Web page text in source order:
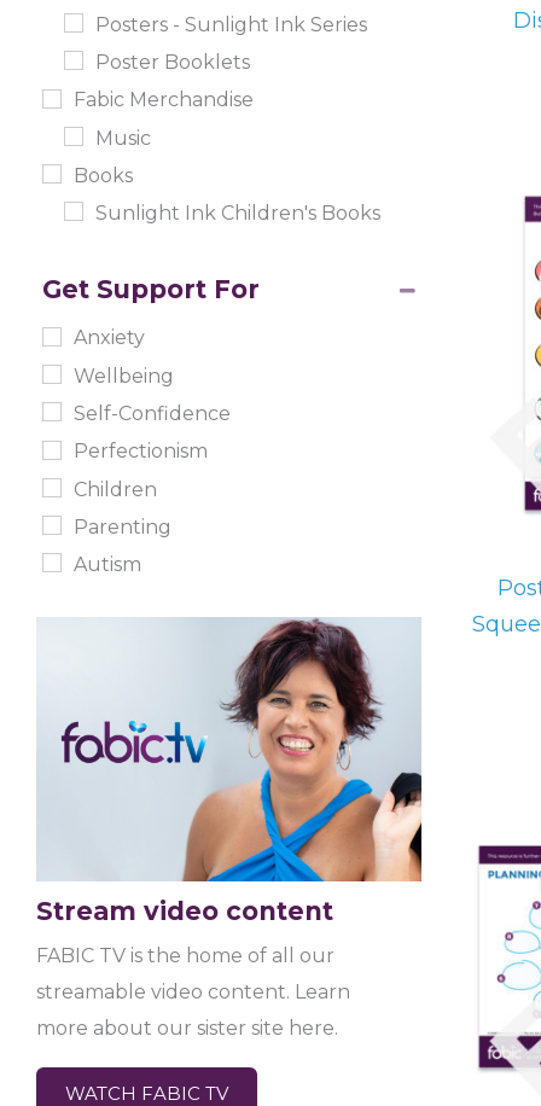
Posters - Sunlight Ink Series
Poster Booklets
Fabic Merchandise
Music
Books
Sunlight Ink Children's Books
Get Support For
Anxiety
Wellbeing
Self-Confidence
Perfectionism
Children
Parenting
Autism
Stream video content
FABIC TV is the home of all our
streamable video content. Learn
more about our sister site here.
WATCH FABIC TV